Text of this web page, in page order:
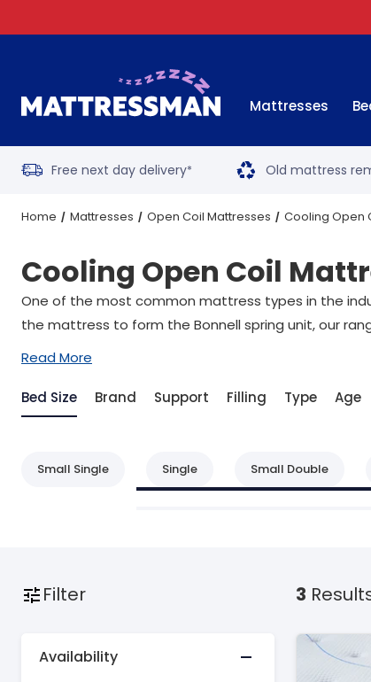
Mattresses
Free next day delivery* Old mattress
Home Mattresses Open Coil Mattresses Cooling Open
Cooling Open Coil
One of the most common mattress types in the
the mattress to form the Bonnell spring unit, our
Read More
Bed Size Brand Support Filling Type Age
Small Single Single Small Double
Filter
Availability
3